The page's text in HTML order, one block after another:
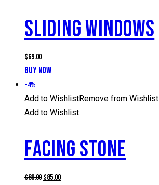
SLIDING WINDOWS
$69.00
BUY NOW
-4%
Add to WishlistRemove from Wishlist
Add to Wishlist
FACING STONE
$89.00 Original
$85.00Current